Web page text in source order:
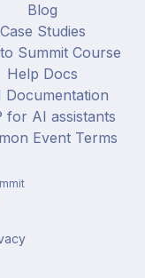
Blog
Case Studies
Summit Course
Help Docs
Documentation
for AI assistants
Event Terms